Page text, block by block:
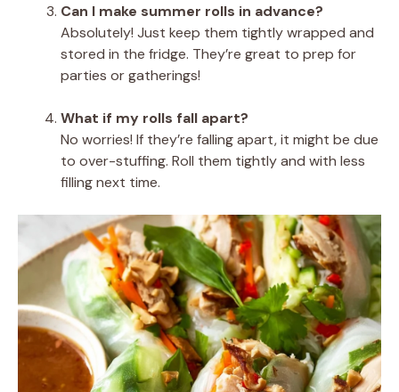
Can I make summer rolls in advance?
Absolutely! Just keep them tightly wrapped and
stored in the fridge. They’re great to prep for
parties or gatherings!
What if my rolls fall apart?
No worries! If they’re falling apart, it might be due
to over-stuffing. Roll them tightly and with less
filling next time.